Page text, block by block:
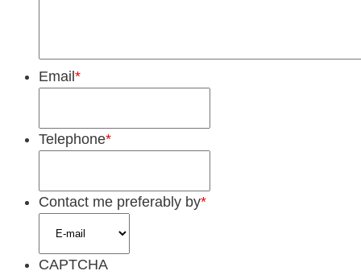
Email*
Telephone*
Contact me preferably by*
CAPTCHA